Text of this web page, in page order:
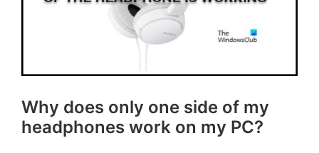
Why does only one side of my
headphones work on my PC?